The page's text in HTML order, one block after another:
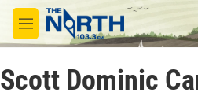
Skip to main content
M
e
u
Scott Dominic